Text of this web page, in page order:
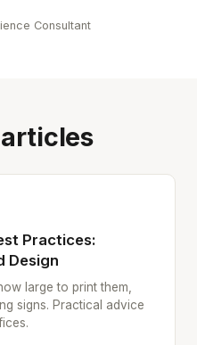
Consultant
Practices:
Design
large to print them,
signs. Practical advice